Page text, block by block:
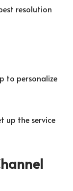
resolution
to personalize
up the service